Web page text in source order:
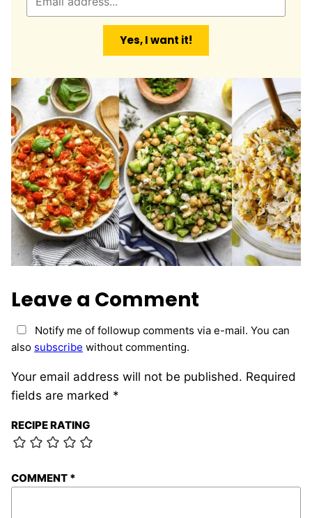
Yes, I want it!
Leave a Comment
Your email address will not be published. Required
fields are marked *
RECIPE RATING
COMMENT *
Notify me of followup comments via e-mail. You can
also subscribe without commenting.